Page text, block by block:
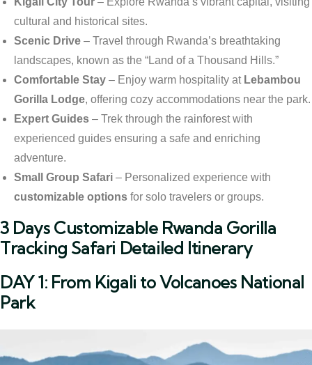
cultural and historical sites.
Scenic Drive – Travel through Rwanda’s breathtaking
landscapes, known as the “Land of a Thousand Hills.”
Comfortable Stay – Enjoy warm hospitality at Lebambou
Gorilla Lodge, offering cozy accommodations near the park.
Expert Guides – Trek through the rainforest with
experienced guides ensuring a safe and enriching
adventure.
Small Group Safari – Personalized experience with
customizable options for solo travelers or groups.
3 Days Customizable Rwanda Gorilla
Tracking Safari Detailed Itinerary
DAY 1: From Kigali to Volcanoes National
Park